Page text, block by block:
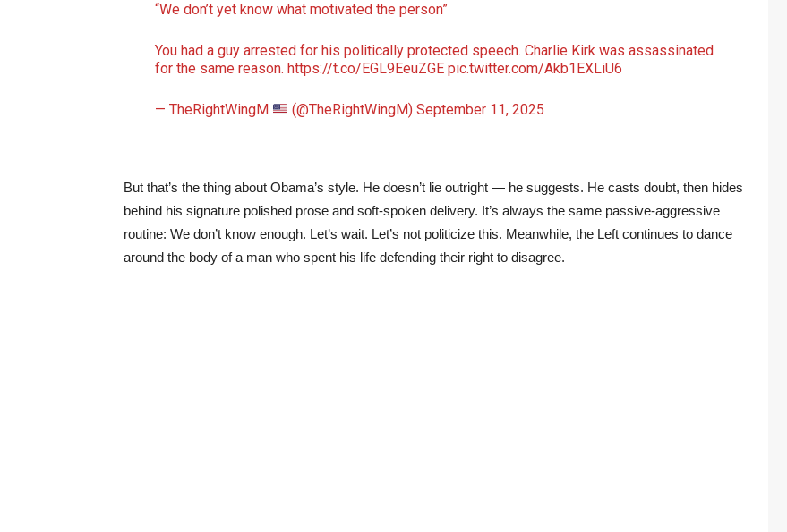
“We don’t yet know what motivated the person”
You had a guy arrested for his politically protected speech. Charlie Kirk was assassinated
for the same reason. https://t.co/EGL9EeuZGE pic.twitter.com/Akb1EXLiU6
— TheRightWingM (@TheRightWingM)September 11, 2025
But that’s the thing about Obama’s style. He doesn’t lie outright — he suggests. He casts doubt, then hides
behind his signature polished prose and soft-spoken delivery. It’s always the same passive-aggressive
routine: We don’t know enough. Let’s wait. Let’s not politicize this. Meanwhile, the Left continues to dance
around the body of a man who spent his life defending their right to disagree.